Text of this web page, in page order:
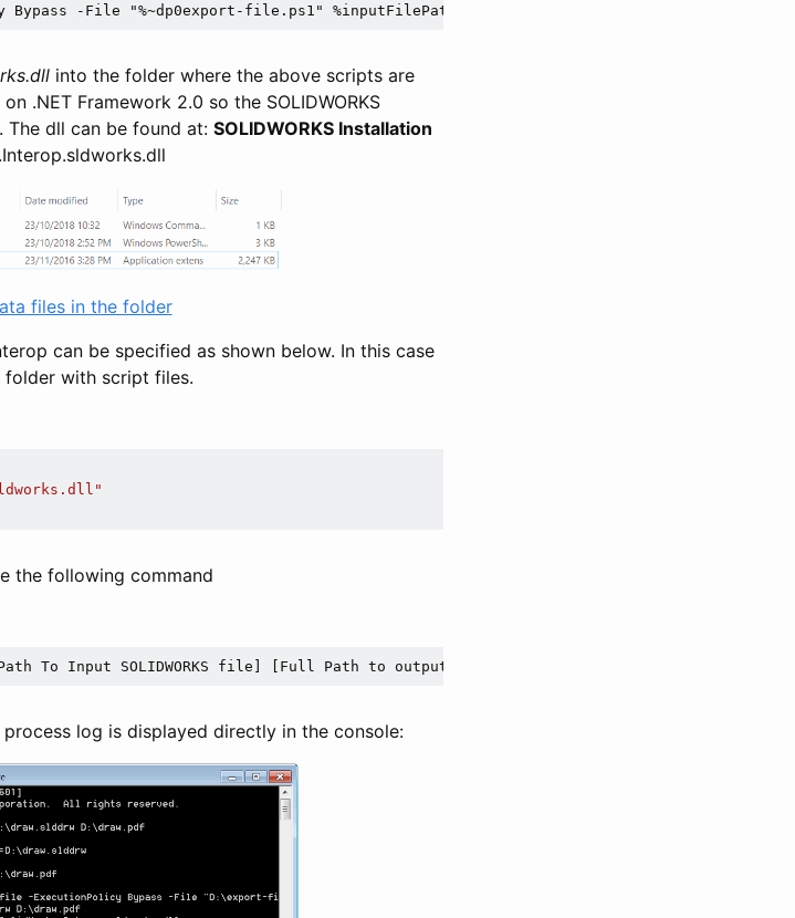
-File "%~dp0export-file.ps1" %inputFilePath% %outFilePath%
into the folder where the above scripts are
.NET Framework 2.0 so the SOLIDWORKS
dll can be found at: SOLIDWORKS Installation
files in the folder
can be specified as shown below. In this case
with script files.
the following command
To Input SOLIDWORKS file] [Full Path to output file and extension]
log is displayed directly in the console: